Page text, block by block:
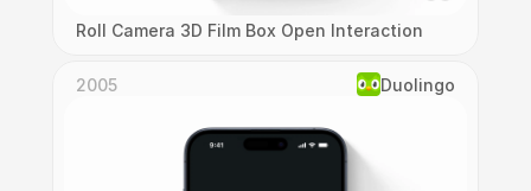
Roll Camera 3D Film Box Open Interaction
2005 Duolingo